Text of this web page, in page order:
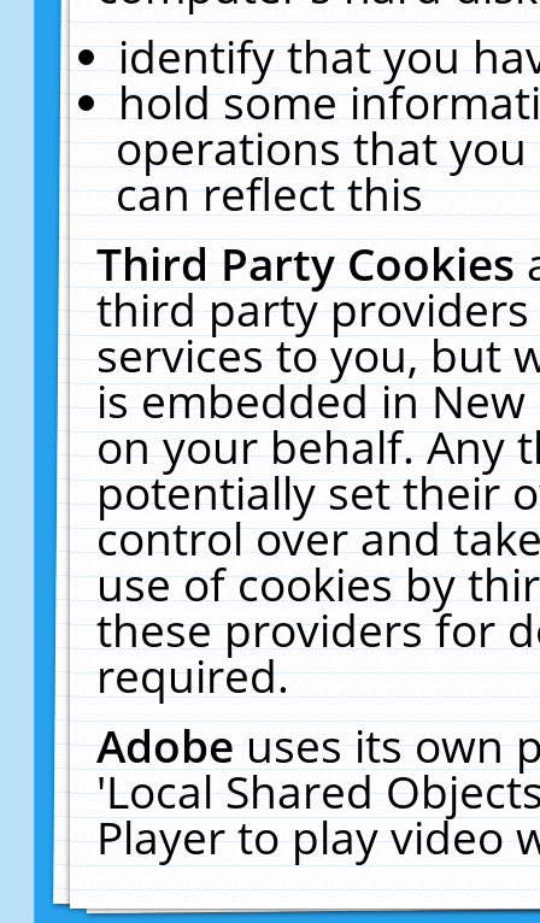
identify that you
hold some
operations that
can reflect this
Third Party Cookies
third party
services to you, but
is embedded in
on your behalf. Any
potentially set their
control over and
use of cookies by
these providers for
required.
Adobeuses its own
'Local Shared
Player to play video